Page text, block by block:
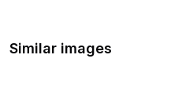
Similar images